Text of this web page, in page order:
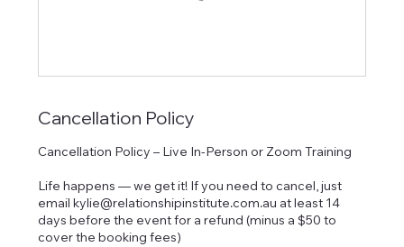
Cancellation Policy
Cancellation Policy – Live In-Person or Zoom Training
Life happens — we get it! If you need to cancel, just
email kylie@relationshipinstitute.com.au at least 14
days before the event for a refund (minus a $50 to
cover the booking fees)